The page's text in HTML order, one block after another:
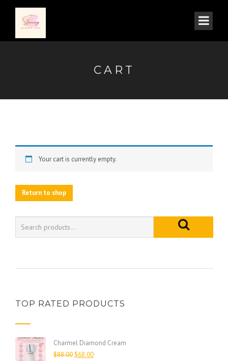
CART
Your cart is currently empty.
Return to shop
TOP RATED PRODUCTS
Charmel Diamond Cream
$88.00 $68.00